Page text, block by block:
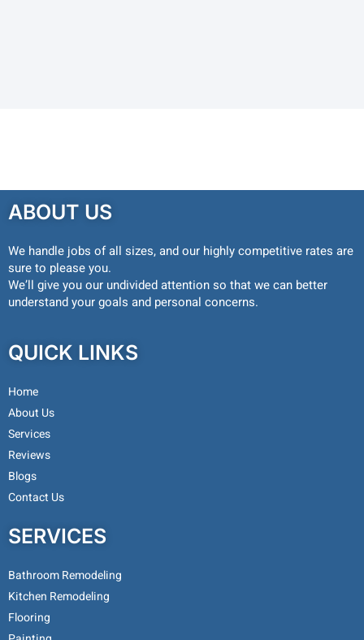
ABOUT US
We handle jobs of all sizes, and our highly competitive rates are
sure to please you.
We’ll give you our undivided attention so that we can better
understand your goals and personal concerns.
QUICK LINKS
Home
About Us
Services
Reviews
Blogs
Contact Us
SERVICES
Bathroom Remodeling
Kitchen Remodeling
Flooring